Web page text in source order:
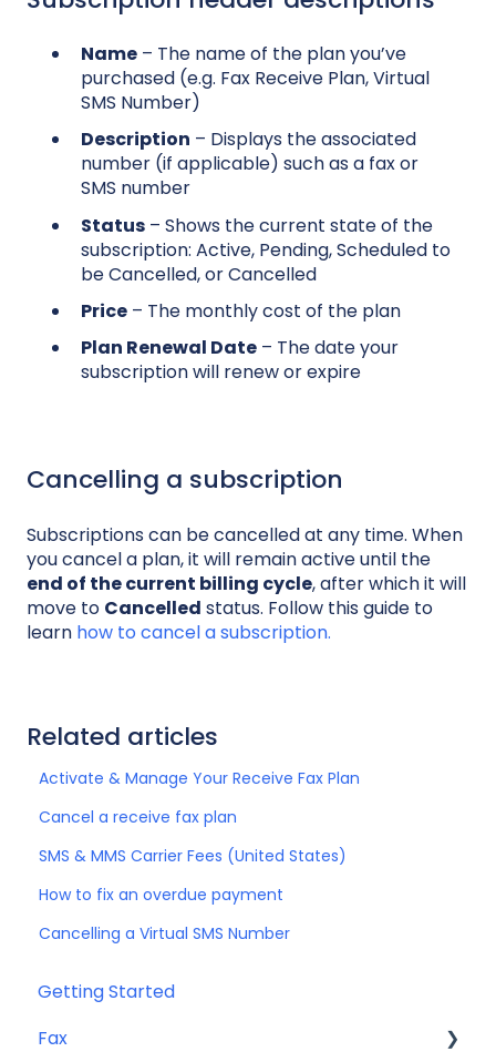
Name – The name of the plan you’ve
purchased (e.g. Fax Receive Plan, Virtual
SMS Number)
Description – Displays the associated
number (if applicable) such as a fax or
SMS number
Status – Shows the current state of the
subscription: Active, Pending, Scheduled to
be Cancelled, or Cancelled
Price – The monthly cost of the plan
Plan Renewal Date – The date your
subscription will renew or expire
Cancelling a subscription
Subscriptions can be cancelled at any time. When
you cancel a plan, it will remain active until the
end of the current billing cycle, after which it will
move to Cancelled status. Follow this guide to
learn how to cancel a subscription.
Related articles
Activate & Manage Your Receive Fax Plan
Cancel a receive fax plan
SMS & MMS Carrier Fees (United States)
How to fix an overdue payment
Cancelling a Virtual SMS Number
Getting Started
Fax